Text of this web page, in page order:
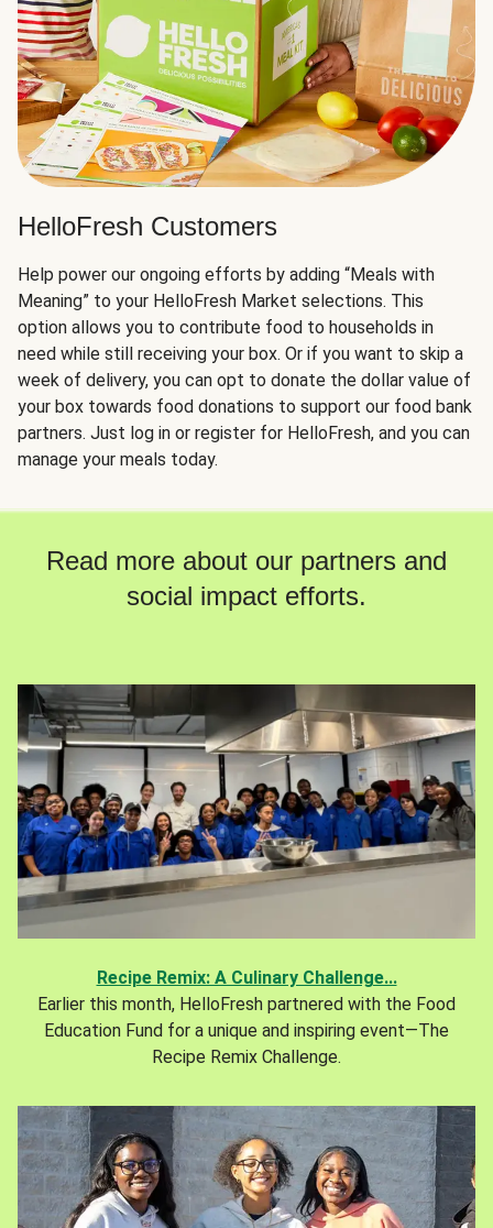
HelloFresh Customers
Help power our ongoing efforts by adding “Meals with
Meaning” to your HelloFresh Market selections. This
option allows you to contribute food to households in
need while still receiving your box. Or if you want to skip a
week of delivery, you can opt to donate the dollar value of
your box towards food donations to support our food bank
partners. Just log in or register for HelloFresh, and you can
manage your meals today.
Read more about our partners and
social impact efforts.
Recipe Remix: A Culinary Challenge...
Earlier this month, HelloFresh partnered with the Food
Education Fund for a unique and inspiring event—The
Recipe Remix Challenge.